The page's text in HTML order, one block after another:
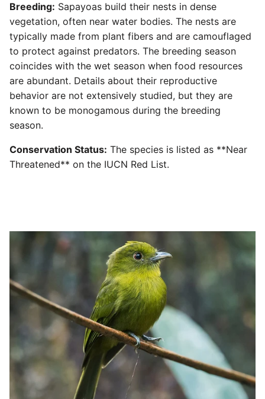
Breeding: Sapayoas build their nests in dense
vegetation, often near water bodies. The nests are
typically made from plant fibers and are camouflaged
to protect against predators. The breeding season
coincides with the wet season when food resources
are abundant. Details about their reproductive
behavior are not extensively studied, but they are
known to be monogamous during the breeding
season.
Conservation Status: The species is listed as **Near
Threatened** on the IUCN Red List.